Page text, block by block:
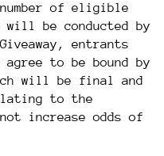
of eligible
will be conducted by
entrants
to be bound by
will be final and
to the
increase odds of